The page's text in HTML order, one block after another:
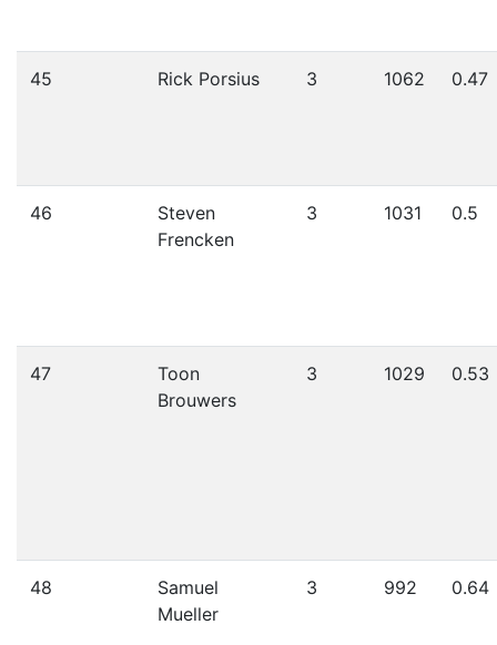
45 Rick Porsius 3 1062 0.47
46
Steven
Frencken
3 1031 0.5
47
Toon
Brouwers
3 1029 0.53
48
Samuel
Mueller
3 992 0.64